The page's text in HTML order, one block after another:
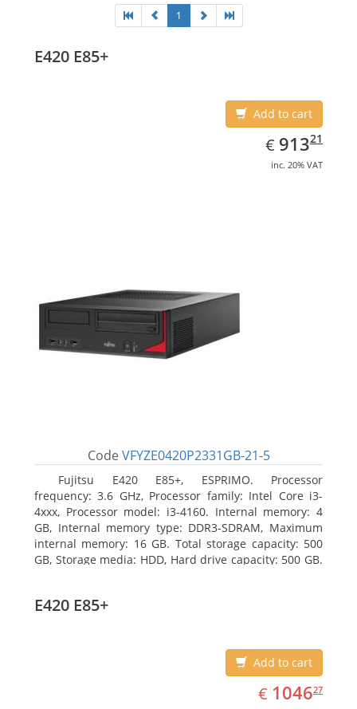
1
E420 E85+
Add to cart
€ EUR
913.21
91321
inc. 20% VAT
Code VFYZE0420P2331GB-21-5
Fujitsu E420 E85+, ESPRIMO. Processor
frequency: 3.6 GHz, Processor family: Intel Core i3-
4xxx, Processor model: i3-4160. Internal memory: 4
GB, Internal memory type: DDR3-SDRAM, Maximum
internal memory: 16 GB. Total storage capacity: 500
GB, Storage media: HDD, Hard drive capacity: 500 GB.
E420 E85+
Add to cart
€ EUR
1046.27
104627